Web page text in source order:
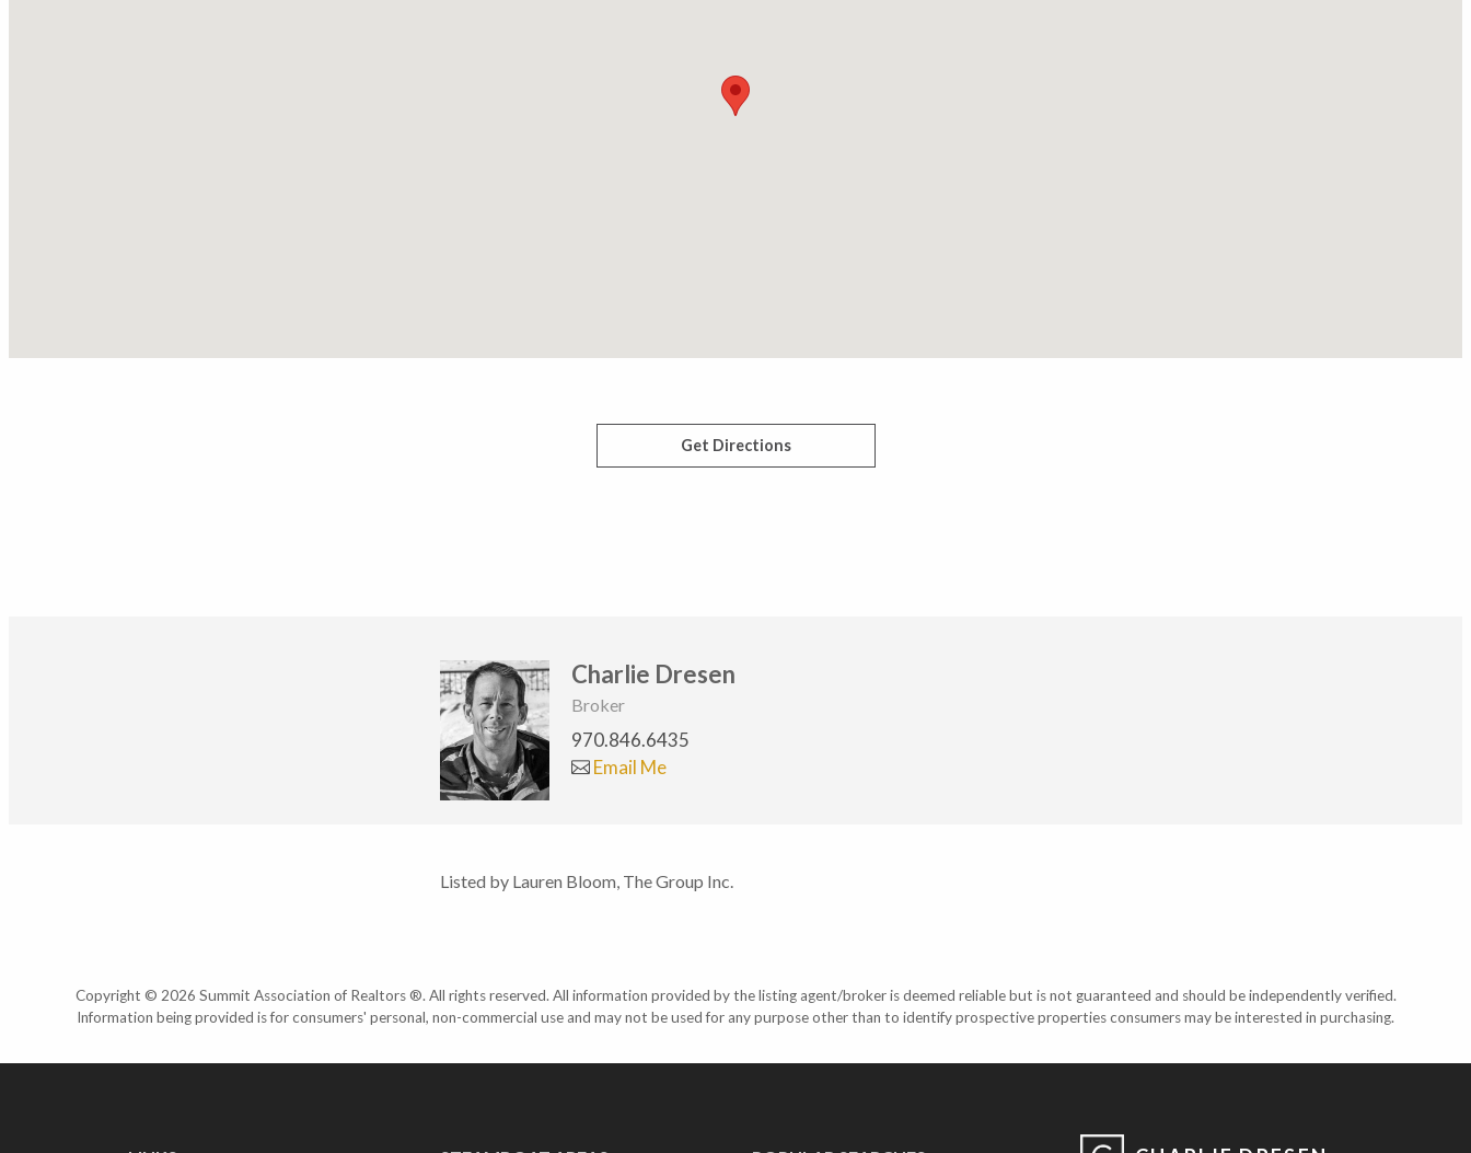
Get Directions
Charlie Dresen
Broker
970.846.6435
Email Me
Listed by Lauren Bloom, The Group Inc.
Copyright © 2026 Summit Association of Realtors ®. All rights reserved. All information provided by the listing agent/broker is deemed reliable but is not guaranteed and should be independently verified.
Information being provided is for consumers' personal, non-commercial use and may not be used for any purpose other than to identify prospective properties consumers may be interested in purchasing.